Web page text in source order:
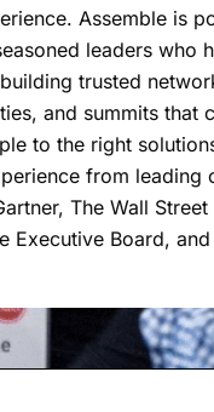
Assemble is
leaders who
trusted
and summits that
to the right
from leading
The Wall
Executive Board, and